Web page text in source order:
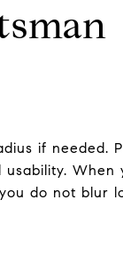
if needed.
do not blur